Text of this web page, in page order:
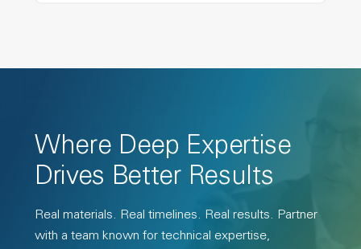
Where Deep Expertise
Drives Better Results
Real materials. Real timelines. Real results. Partner
with a team known for technical expertise,